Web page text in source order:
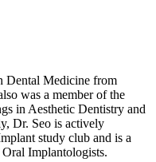
Dental Medicine from
was a member of the
in Aesthetic Dentistry and
Dr. Seo is actively
study club and is a
Implantologists.